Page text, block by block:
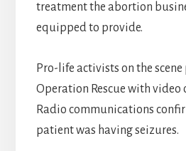
treatment the abortion
equipped to provide.
Pro-life activists on the
Operation Rescue with video
Radio communications
patient was having seizures.